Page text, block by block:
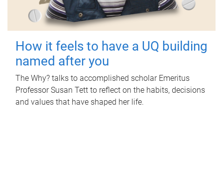
How it feels to have a UQ building
named after you
The Why? talks to accomplished scholar Emeritus
Professor Susan Tett to reflect on the habits, decisions
and values that have shaped her life.